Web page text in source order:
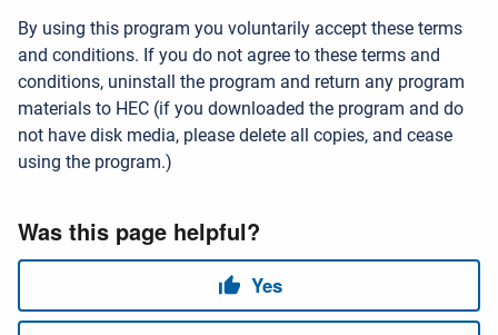
By using this program you voluntarily accept these terms
and conditions. If you do not agree to these terms and
conditions, uninstall the program and return any program
materials to HEC (if you downloaded the program and do
not have disk media, please delete all copies, and cease
using the program.)